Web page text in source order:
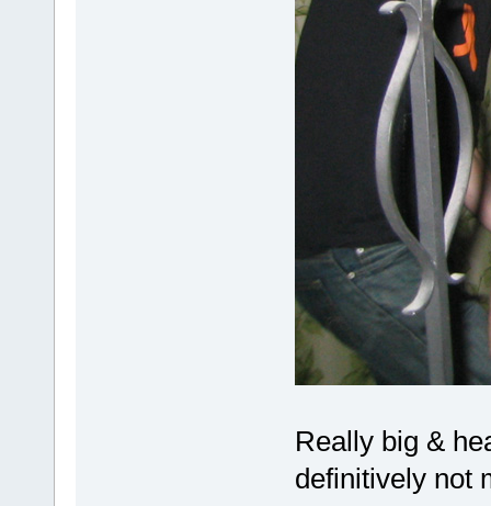
Really big &
definitively not